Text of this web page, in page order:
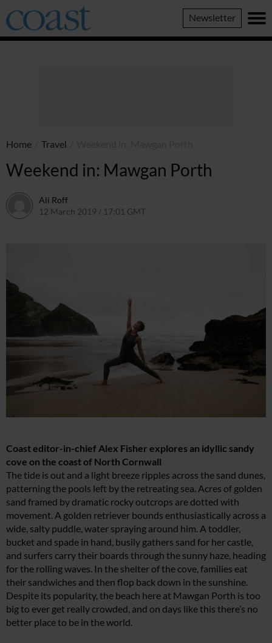
Coast
Magazine
Newsletter
Home Travel
Weekend in: Mawgan Porth
Ali Roff
12 March 2019 / 17:01 GMT
Coast editor-in-chief Alex Fisher explores an idyllic sandy
cove on the coast of North Cornwall
The tide is out and a light breeze ripples across the sand dunes,
patterning the pools left by the retreating sea. Acres of golden
sand framed by dramatic rocky outcrops are dotted with
movement. A golden retriever bounds enthusiastically across a
wide, salty puddle, water spraying around him. A toddler,
bucket and spade in hand, busily gathers sand for her castle,
and surfers carry their boards through the sunny haze, heading
for the rolling waves. In the shelter of the cove, families eat
their sandwiches and then flop back down in the sunshine.
Despite its popularity, the beach here at Mawgan Porth is too
big to ever get really crowded, and on days like this there’s no
better place to be in the world.